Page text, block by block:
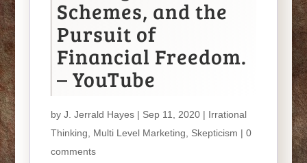
Schemes, and the
Pursuit of
Financial Freedom.
– YouTube
by J. Jerrald Hayes| Sep 11, 2020 | Irrational
Thinking
Multi Level Marketing Skepticism | 0
comments